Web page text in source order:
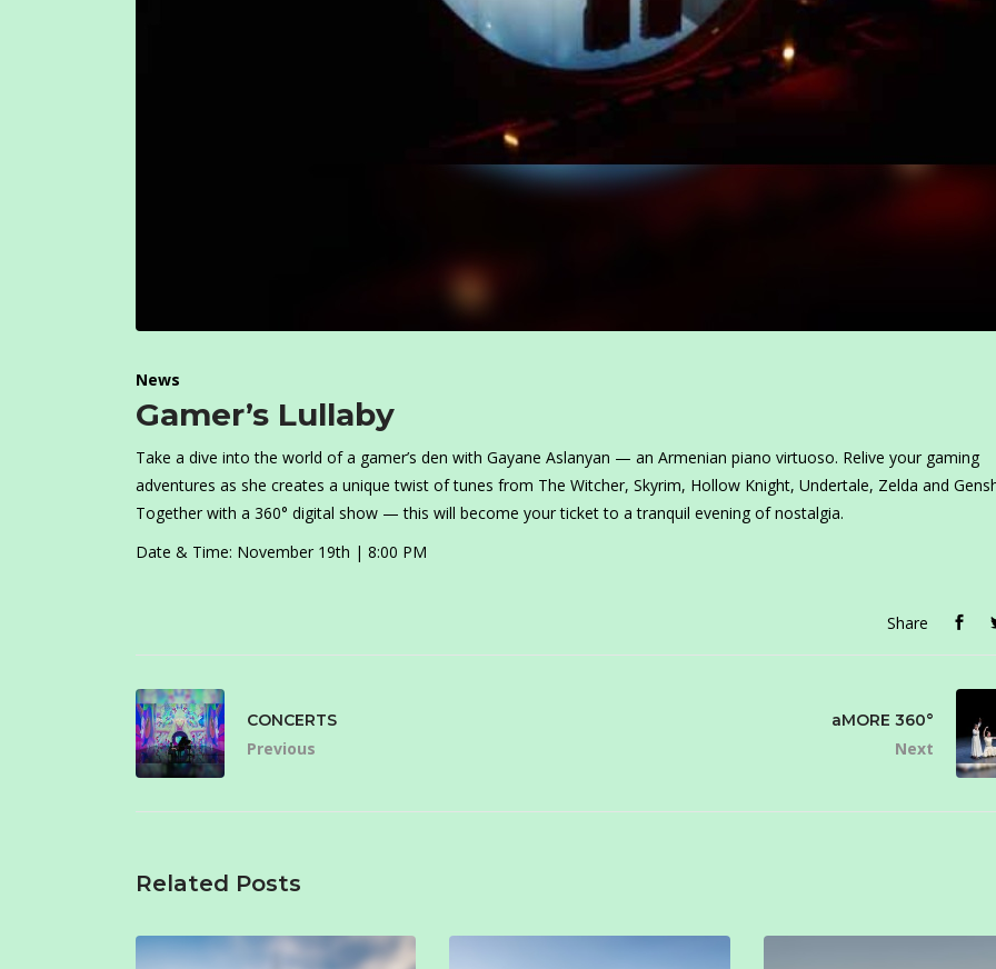
News
Gamer’s Lullaby
Take a dive into the world of a gamer’s den with Gayane Aslanyan — an Armenian piano virtuoso. Relive your gaming
adventures as she creates a unique twist of tunes from The Witcher, Skyrim, Hollow Knight, Undertale, Zelda and
Together with a 360° digital show — this will become your ticket to a tranquil evening of nostalgia.
Date & Time: November 19th | 8:00 PM
Share
CONCERTS
Previous
aMORE 360°
Next
Related Posts